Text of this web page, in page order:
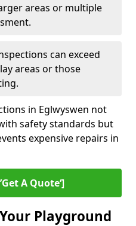
areas or multiple
can exceed
areas or those
in Eglwyswen not
safety standards but
expensive repairs in
A Quote‘]
Playground